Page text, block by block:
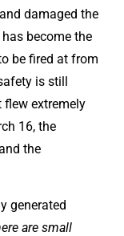
damaged the
become the
be fired at from
is still
flew extremely
16, the
the
are small